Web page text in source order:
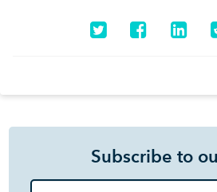
Subscribe to